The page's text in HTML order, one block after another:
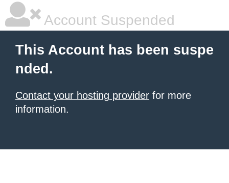
Account Suspended
This Account has been suspe
nded.
Contact your hosting provider for more
information.